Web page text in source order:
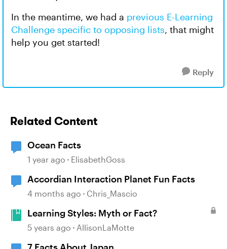
In the meantime, we had a previous E-Learning
Challenge specific to opposing lists, that might
help you get started!
Reply
Related Content
Ocean Facts
1 year ago ElisabethGoss
Accordian Interaction Planet Fun Facts
4 months ago Chris_Mascio
Learning Styles: Myth or Fact?
5 years ago AllisonLaMotte